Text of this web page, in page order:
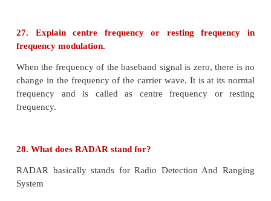
25. Give applications of RADAR.
ii) It is used in navigation systems such as ship
search, air search and missile guidance systems.
iv) It is employed to locate and rescue people in
situations.